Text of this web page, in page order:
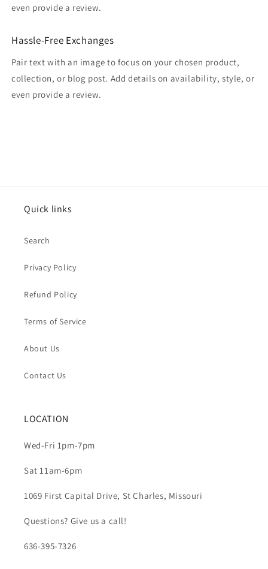
even provide a review.
Hassle-Free Exchanges
Pair text with an image to focus on your chosen product,
collection, or blog post. Add details on availability, style, or
even provide a review.
Quick links
Search
Privacy Policy
Refund Policy
Terms of Service
About Us
Contact Us
LOCATION
Wed-Fri 1pm-7pm
Sat 11am-6pm
1069 First Capital Drive, St Charles, Missouri
Questions? Give us a call!
636-395-7326